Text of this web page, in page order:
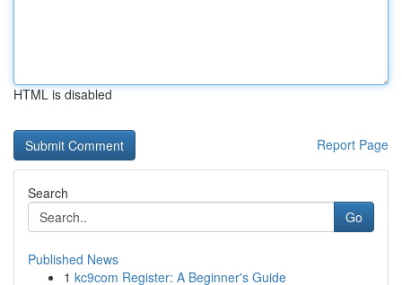
HTML is disabled
Report Page
Search
Go
Published News
1 kc9com Register: A Beginner's Guide